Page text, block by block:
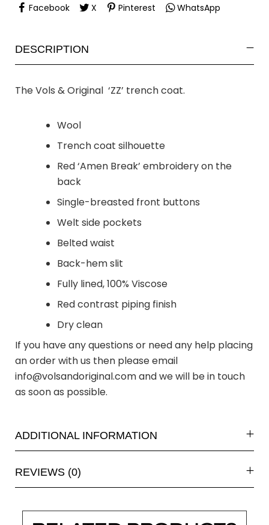
Facebook X Pinterest WhatsApp
DESCRIPTION
The Vols & Original ‘ZZ’ trench coat.
Wool
Trench coat silhouette
Red ‘Amen Break’ embroidery on the
back
Single-breasted front buttons
Welt side pockets
Belted waist
Back-hem slit
Fully lined, 100% Viscose
Red contrast piping finish
Dry clean
If you have any questions or need any help placing
an order with us then please email
info@volsandoriginal.comand we will be in touch
as soon as possible.
ADDITIONAL INFORMATION
REVIEWS (0)